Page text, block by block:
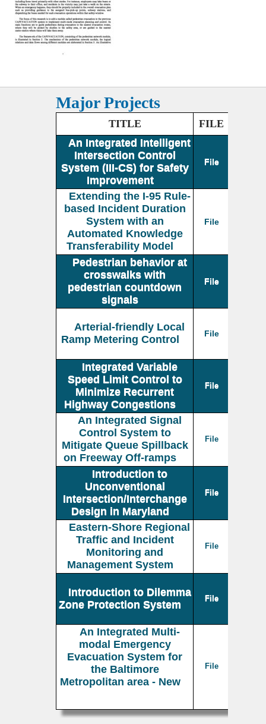
Major Projects
TITLE
FILE
An Integrated Intelligent
Intersection Control
System (III-CS) for Safety
Improvement
File
Extending the I-95 Rule-
based Incident Duration
System with an
Automated Knowledge
Transferability Model
File
Pedestrian behavior at
crosswalks with
pedestrian countdown
signals
File
Arterial-friendly Local
Ramp Metering Control
File
Integrated Variable
Speed Limit Control to
Minimize Recurrent
Highway Congestions
File
An Integrated Signal
Control System to
Mitigate Queue Spillback
on Freeway Off-ramps
File
Introduction to
Unconventional
Intersection/Interchange
Design in Maryland
File
Eastern-Shore Regional
Traffic and Incident
Monitoring and
Management System
File
Introduction to Dilemma
Zone Protection System
File
An Integrated Multi-
modal Emergency
Evacuation System for
the Baltimore
Metropolitan area - New
File